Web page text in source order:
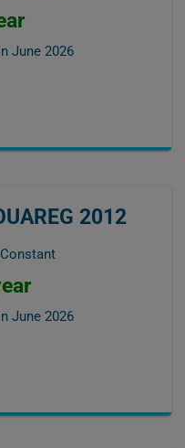
June 2026
2012
June 2026